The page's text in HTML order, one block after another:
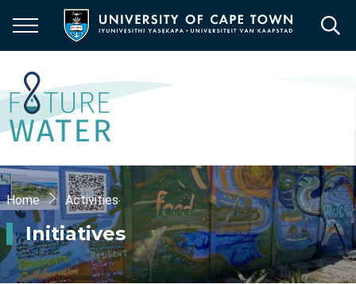
main
Breadcrumb
Home Activities
Initiatives